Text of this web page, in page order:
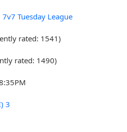
Tuesday League
rated: 1541)
rated: 1490)
3